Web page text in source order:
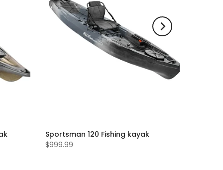
Sportsman 120 Fishing kayak
$999.99